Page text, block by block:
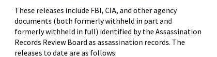
These releases include FBI, CIA, and other agency
documents (both formerly withheld in part and
formerly withheld in full) identified by the Assassination
Records Review Board as assassination records. The
releases to date are as follows: